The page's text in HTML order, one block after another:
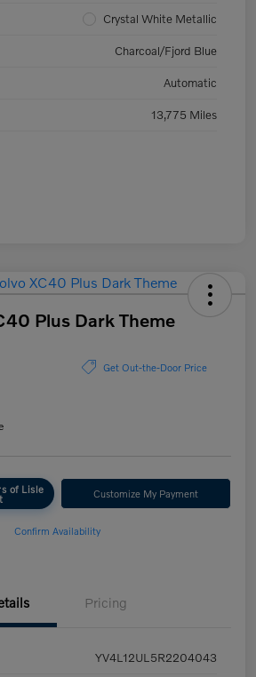
Crystal White Metallic
Charcoal/Fjord Blue
Automatic
13,775 Miles
Plus Dark Theme
Get Out-the-Door Price
of Lisle Customize My Payment
Confirm Availability
Pricing
YV4L12UL5R2204043